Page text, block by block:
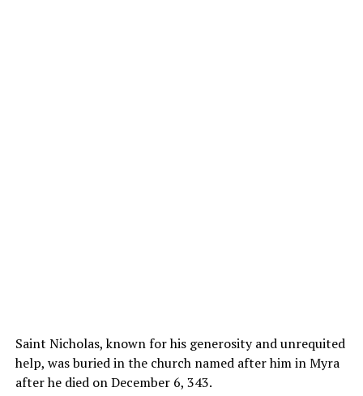
Saint Nicholas, known for his generosity and unrequited
help, was buried in the church named after him in Myra
after he died on December 6, 343.